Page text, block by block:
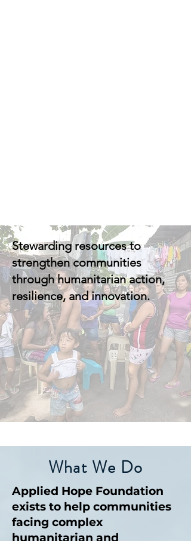
Stewarding resources to
strengthen communities
through humanitarian action,
resilience, and innovation.
What We Do
Applied Hope Foundation
exists to help communities
facing complex
humanitarian and